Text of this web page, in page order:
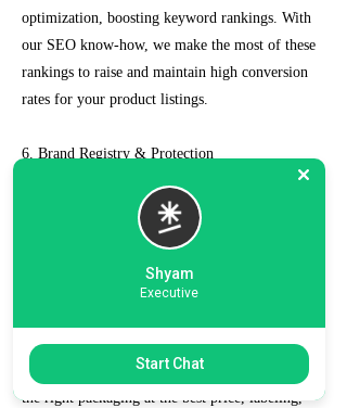
optimization, boosting keyword rankings. With
our SEO know-how, we make the most of these
rankings to raise and maintain high conversion
rates for your product listings.
6. Brand Registry & Protection
Our experts not only create a customized seller
account for you but also take care of such as
brand registry and protection, managing case
management, feedback management, etc.
7. Ecommerce Prep and Logistics
Our expert takes care of helping you decide on
the right packaging at the best price, labeling,
Shyam
Executive
Start Chat